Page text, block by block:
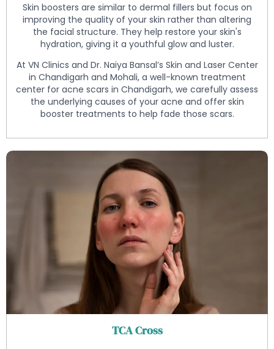
Skin boosters are similar to dermal fillers but focus on
improving the quality of your skin rather than altering
the facial structure. They help restore your skin's
hydration, giving it a youthful glow and luster.
At VN Clinics and Dr. Naiya Bansal’s Skin and Laser Center
in Chandigarh and Mohali, a well-known treatment
center for acne scars in Chandigarh, we carefully assess
the underlying causes of your acne and offer skin
booster treatments to help fade those scars.
TCA Cross